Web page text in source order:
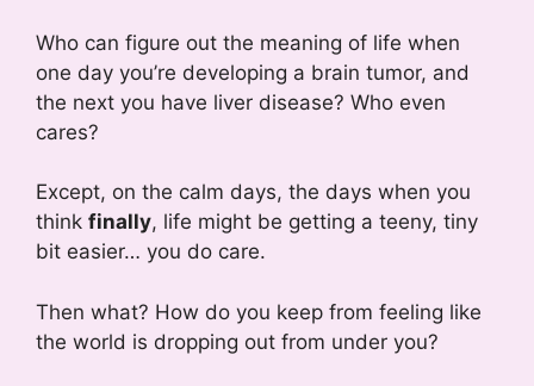
Who can figure out the meaning of life when
one day you’re developing a brain tumor, and
the next you have liver disease? Who even
cares?
Except, on the calm days, the days when you
think finally, life might be getting a teeny, tiny
bit easier… you do care.
Then what? How do you keep from feeling like
the world is dropping out from under you?